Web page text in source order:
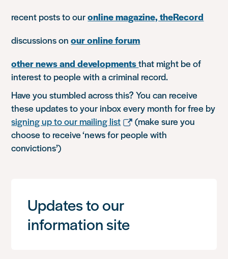
recent posts to ouronline magazine, theRecord
discussions onour online forum
other news and developmentsthat might be of
interest to people with a criminal record.
Have you stumbled across this? You can receive
these updates to your inbox every month for free by
signing up to our mailing list
(make sure you
choose to receive ‘news for people with
convictions’)
Updates to our
information site